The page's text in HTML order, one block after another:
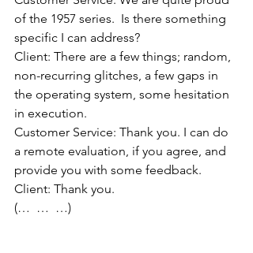
of the 1957 series.  Is there something
specific I can address?
Client: There are a few things; random,
non-recurring glitches, a few gaps in
the operating system, some hesitation
in execution.
Customer Service: Thank you. I can do
a remote evaluation, if you agree, and
provide you with some feedback.
Client: Thank you.
(…  …  …)